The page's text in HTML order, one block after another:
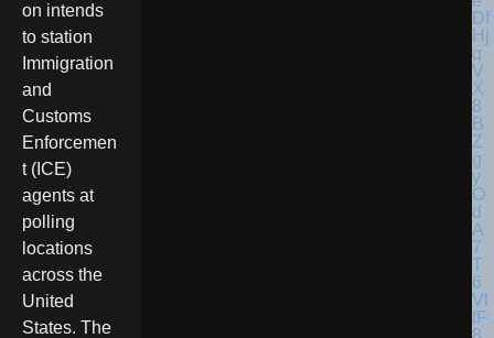
on intends
to station
Immigration
and
Customs
Enforcemen
t (ICE)
agents at
polling
locations
across the
United
States. The